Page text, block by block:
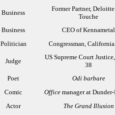
Business
Former Partner,
Touche
Business CEO of Kennametal
Politician Congressman,
Judge
US Supreme Court
38
Poet Odi barbare
Comic Officemanager at
Actor The Grand Illusion